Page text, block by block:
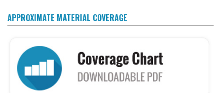
APPROXIMATE MATERIAL COVERAGE